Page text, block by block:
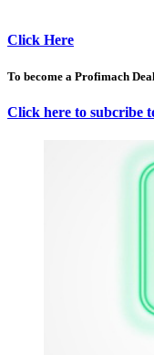
Click Here
To become a Profimach
Click here to subcribe